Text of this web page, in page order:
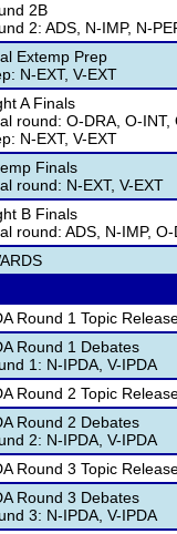
2B
2: ADS, N-IMP, N-
Extemp Prep
N-EXT, V-EXT
A Finals
round: O-DRA, O-INT,
N-EXT, V-EXT
Finals
round: N-EXT, V-EXT
B Finals
round: ADS, N-IMP,
Round 1 Topic
Round 1 Debates
1: N-IPDA, V-IPDA
Round 2 Topic
Round 2 Debates
2: N-IPDA, V-IPDA
Round 3 Topic
Round 3 Debates
3: N-IPDA, V-IPDA